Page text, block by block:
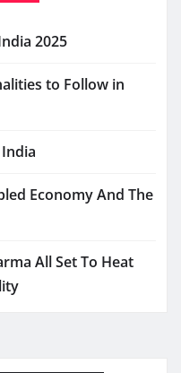
2025
to Follow in
Economy And The
All Set To Heat